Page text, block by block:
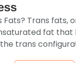
Fats? Trans fats,
fat that
trans